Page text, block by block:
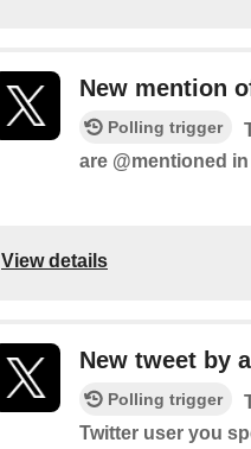
New mention
Polling trigger
are @mentioned in
View details
New tweet by
Polling trigger
Twitter user you